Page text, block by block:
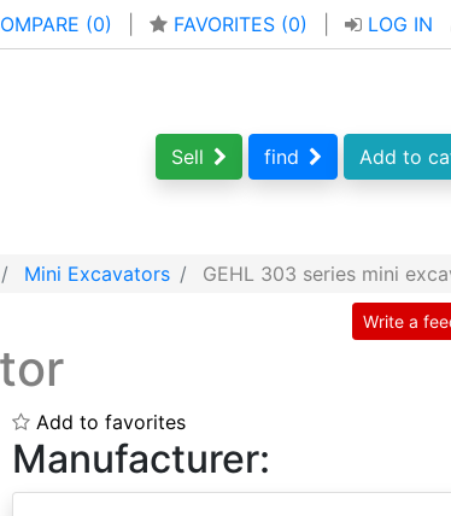
(0) FAVORITES (0) LOG IN
Sell find Add to
Mini Excavators
GEHL 303 series mini
Write a
Add to favorites
Manufacturer: